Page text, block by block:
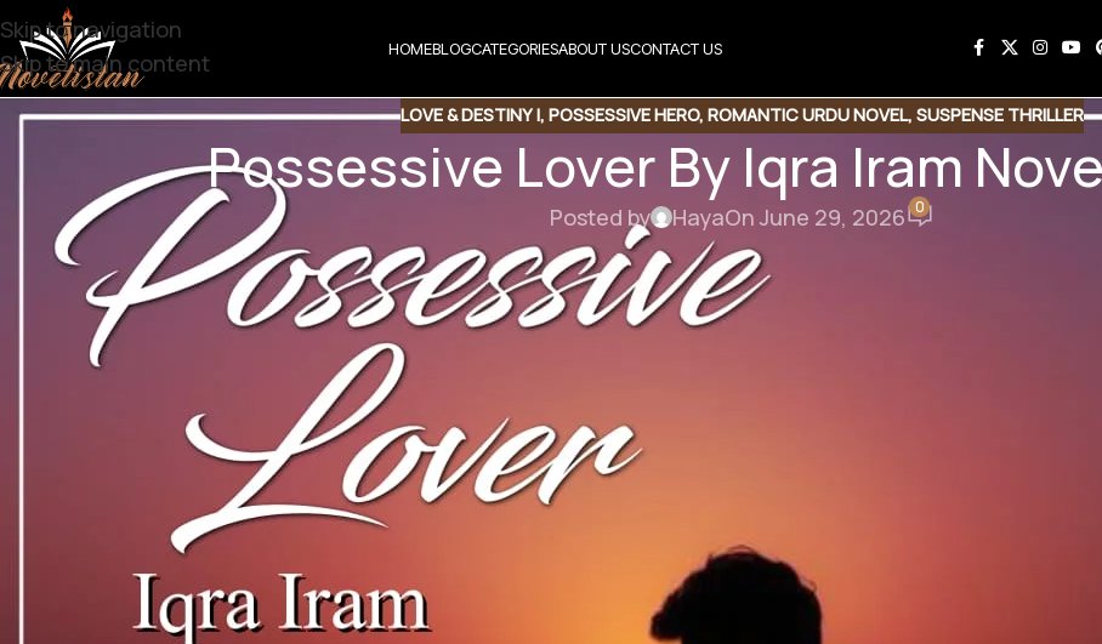
Skip to navigation
Skip to main content
HOMEBLOGCATEGORIESABOUT USCONTACT US
LOVE & DESTINY |, POSSESSIVE HERO, ROMANTIC URDU NOVEL, SUSPENSE THRILLER
Possessive Lover By Iqra Iram
Posted by HayaOn June 29, 2026 0
Share this Novel
Possessive Lover By Iqra Iram
Bold Romantic Novel | Online Reading | Possessive Hero | Emotional Drama | Love Story Base